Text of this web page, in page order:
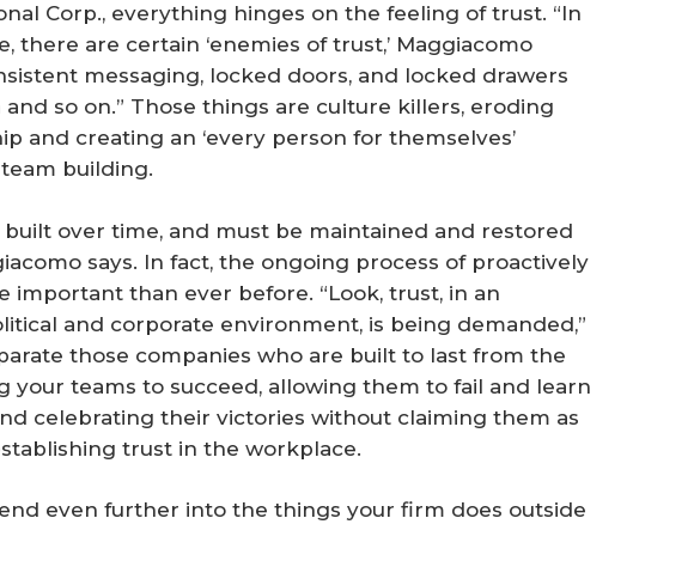
Corp., everything hinges on the feeling of trust. “In
there are certain ‘enemies of trust,’ Maggiacomo
messaging, locked doors, and locked drawers
so on.” Those things are culture killers, eroding
and creating an ‘every person for themselves’
building.
built over time, and must be maintained and restored
says. In fact, the ongoing process of proactively
important than ever before. “Look, trust, in an
and corporate environment, is being demanded,”
those companies who are built to last from the
your teams to succeed, allowing them to fail and learn
celebrating their victories without claiming them as
trust in the workplace.
even further into the things your firm does outside